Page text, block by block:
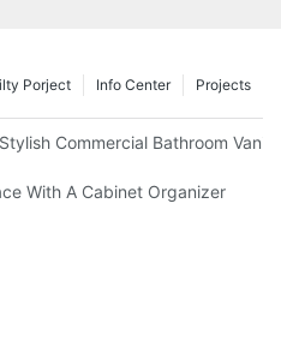
Projects
Info Center
Porject
Commercial Bathroom
With A Cabinet Organizer